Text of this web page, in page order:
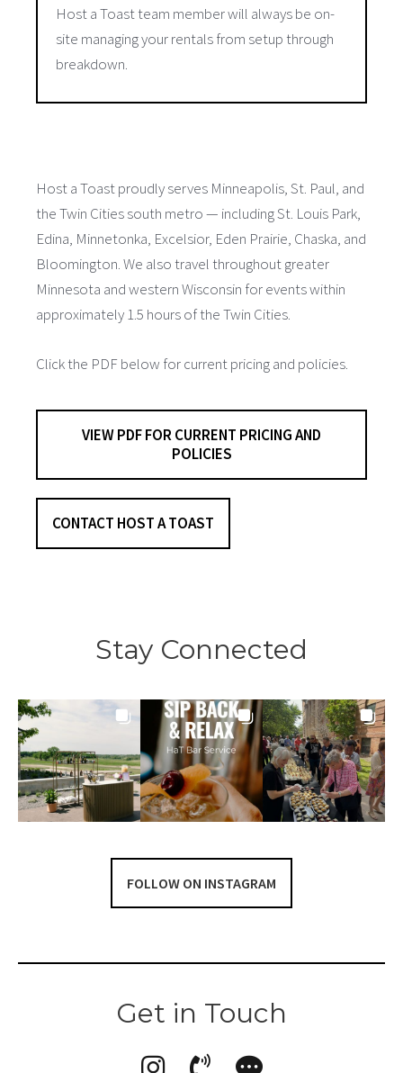
Host a Toast team member will always be on-
site managing your rentals from setup through
breakdown.
Host a Toast proudly serves Minneapolis, St. Paul, and
the Twin Cities south metro — including St. Louis Park,
Edina, Minnetonka, Excelsior, Eden Prairie, Chaska, and
Bloomington. We also travel throughout greater
Minnesota and western Wisconsin for events within
approximately 1.5 hours of the Twin Cities.
Click the PDF below for current pricing and policies.
VIEW PDF FOR CURRENT PRICING AND
POLICIES
CONTACT HOST A TOAST
Stay Connected
FOLLOW ON INSTAGRAM
Get in Touch